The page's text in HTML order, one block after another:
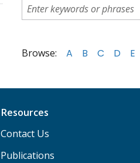
Browse: A B C D E
Resources
Contact Us
Publications